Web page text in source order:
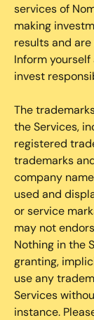
services of
making
results and
Inform
invest
The
the Services,
registered
trademarks
company
used and
or service
may not
Nothing in the
granting,
use any
Services
instance.